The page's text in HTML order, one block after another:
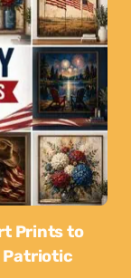
Prints to
Patriotic